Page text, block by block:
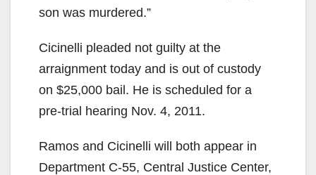
son was murdered.”
Cicinelli pleaded not guilty at the
arraignment today and is out of custody
on $25,000 bail. He is scheduled for a
pre-trial hearing Nov. 4, 2011.
Ramos and Cicinelli will both appear in
Department C-55, Central Justice Center,